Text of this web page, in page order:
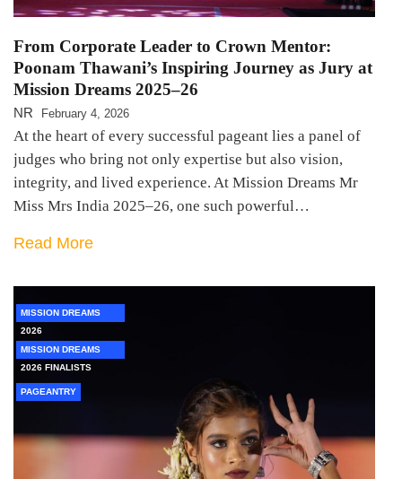
From Corporate Leader to Crown Mentor:
Poonam Thawani’s Inspiring Journey as Jury at
Mission Dreams 2025–26
NR February 4, 2026
At the heart of every successful pageant lies a panel of
judges who bring not only expertise but also vision,
integrity, and lived experience. At Mission Dreams Mr
Miss Mrs India 2025–26, one such powerful…
Read More
MISSION DREAMS
2026
MISSION DREAMS
2026 FINALISTS
PAGEANTRY